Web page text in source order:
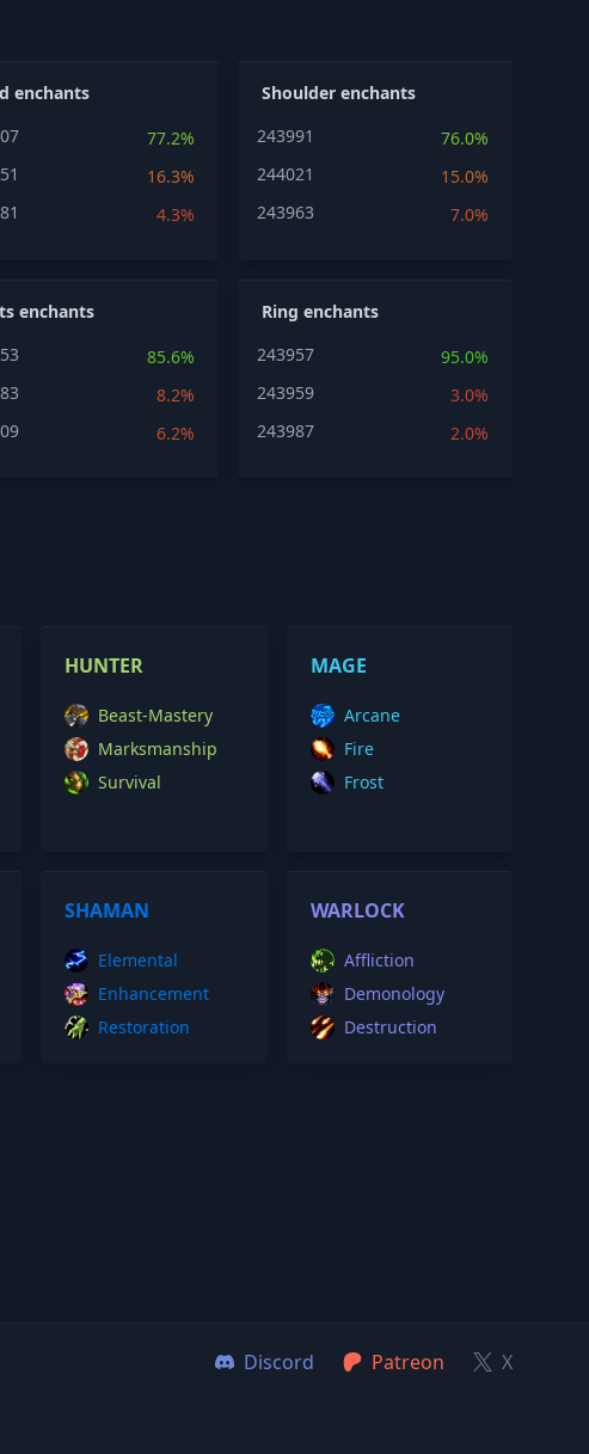
enchants
77.2%
16.3%
4.3%
Shoulder enchants
243991
76.0%
244021
15.0%
243963
7.0%
enchants
85.6%
8.2%
6.2%
Ring enchants
243957
95.0%
243959
3.0%
243987
2.0%
HUNTER
Beast-Mastery
Marksmanship
Survival
MAGE
Arcane
Fire
Frost
SHAMAN
Elemental
Enhancement
Restoration
WARLOCK
Affliction
Demonology
Destruction
Discord Patreon
X